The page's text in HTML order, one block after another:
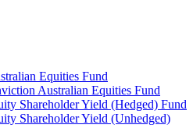
Equities Fund
Australian Equities Fund
Shareholder Yield (Hedged) Fund
Shareholder Yield (Unhedged)